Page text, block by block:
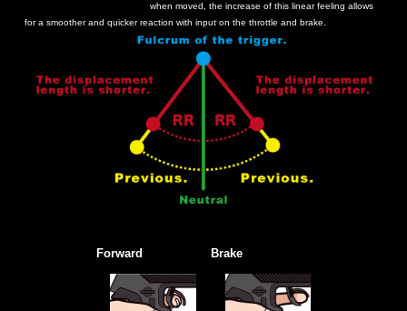
when moved, the increase of this linear feeling allows
for a smoother and quicker reaction with input on the throttle and brake.
Forward Brake